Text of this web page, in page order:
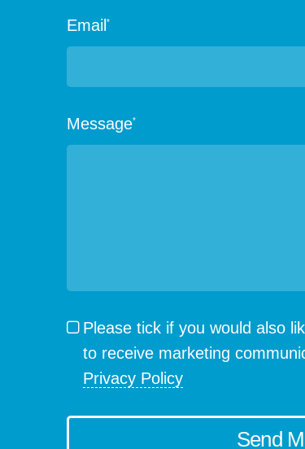
Email*
Message*
Please tick if you would also
to receive marketing
Privacy Policy
Send